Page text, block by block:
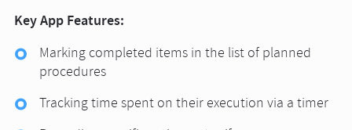
Key App Features:
Marking completed items in the list of planned
procedures
Tracking time spent on their execution via a timer